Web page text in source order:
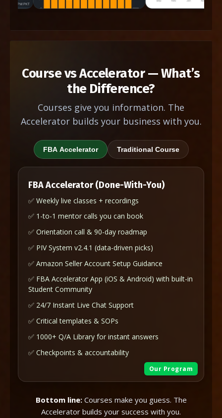
Course vs Accelerator — What’s
the Difference?
Courses give you information. The
Accelerator builds your business with you.
FBA Accelerator Traditional Course
Our Program
FBA Accelerator (Done-With-You)
✅ Weekly live classes + recordings
✅ 1-to-1 mentor calls you can book
✅ Orientation call & 90-day roadmap
✅ PIV System v2.4.1 (data-driven picks)
✅ Amazon Seller Account Setup Guidance
✅ FBA Accelerator App (iOS & Android) with built-in
Student Community
✅ 24/7 Instant Live Chat Support
✅ Critical templates & SOPs
✅ 1000+ Q/A Library for instant answers
✅ Checkpoints & accountability
Bottom line:Courses make you guess. The
Accelerator builds your success with you.